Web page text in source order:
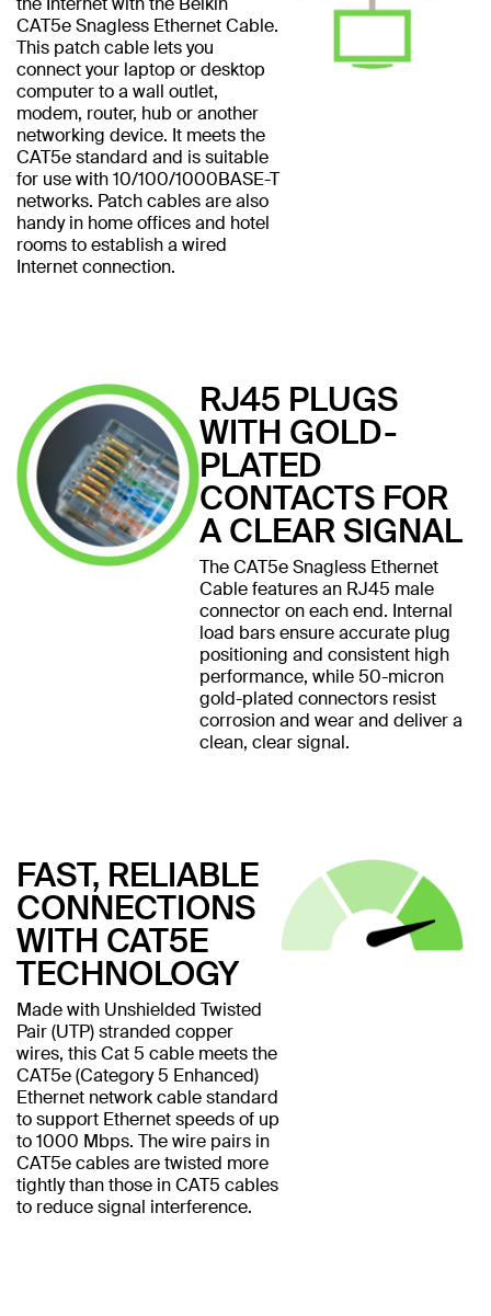
CAT5e Snagless Ethernet Cable.
This patch cable lets you
connect your laptop or desktop
computer to a wall outlet,
modem, router, hub or another
networking device. It meets the
CAT5e standard and is suitable
for use with 10/100/1000BASE-T
networks. Patch cables are also
handy in home offices and hotel
rooms to establish a wired
Internet connection.
RJ45 PLUGS
WITH GOLD-
PLATED
CONTACTS FOR
A CLEAR SIGNAL
The CAT5e Snagless Ethernet
Cable features an RJ45 male
connector on each end. Internal
load bars ensure accurate plug
positioning and consistent high
performance, while 50-micron
gold-plated connectors resist
corrosion and wear and deliver a
clean, clear signal.
FAST, RELIABLE
CONNECTIONS
WITH CAT5E
TECHNOLOGY
Made with Unshielded Twisted
Pair (UTP) stranded copper
wires, this Cat 5 cable meets the
CAT5e (Category 5 Enhanced)
Ethernet network cable standard
to support Ethernet speeds of up
to 1000 Mbps. The wire pairs in
CAT5e cables are twisted more
tightly than those in CAT5 cables
to reduce signal interference.